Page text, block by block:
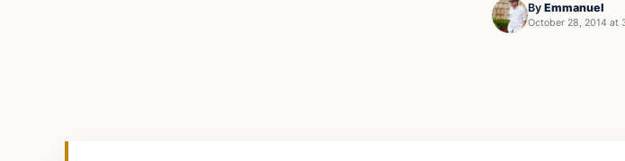
By Emmanuel
October 28, 2014 at